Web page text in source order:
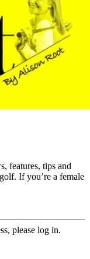
features, tips and
If you’re a female
please log in.